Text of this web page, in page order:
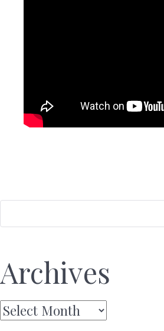
Archives
Archives